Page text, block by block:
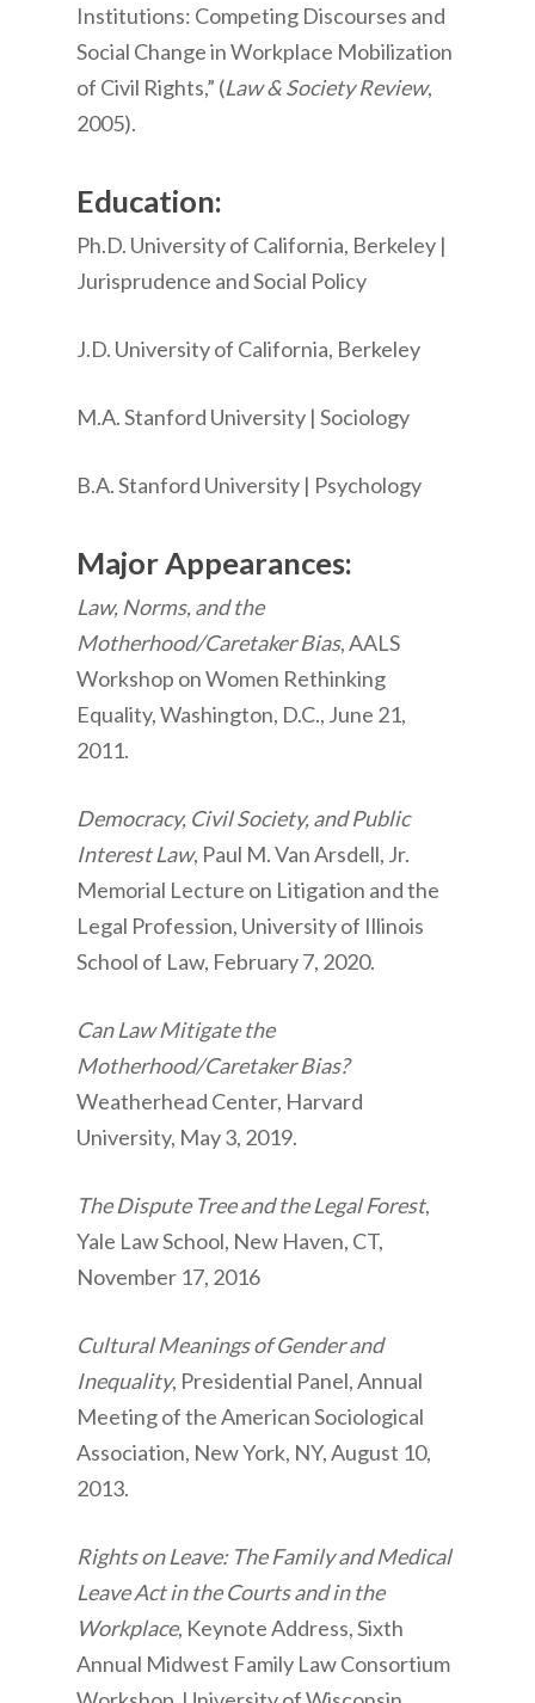
Institutions: Competing Discourses and
Social Change in Workplace Mobilization
of Civil Rights,” (Law & Society Review,
2005).
Education:
Ph.D. University of California, Berkeley |
Jurisprudence and Social Policy
J.D. University of California, Berkeley
M.A. Stanford University | Sociology
B.A. Stanford University | Psychology
Major Appearances:
Law, Norms, and the
Motherhood/Caretaker Bias, AALS
Workshop on Women Rethinking
Equality, Washington, D.C., June 21,
2011.
Democracy, Civil Society, and Public
Interest Law, Paul M. Van Arsdell, Jr.
Memorial Lecture on Litigation and the
Legal Profession, University of Illinois
School of Law, February 7, 2020.
Can Law Mitigate the
Motherhood/Caretaker Bias?
Weatherhead Center, Harvard
University, May 3, 2019.
The Dispute Tree and the Legal Forest,
Yale Law School, New Haven, CT,
November 17, 2016
Cultural Meanings of Gender and
Inequality, Presidential Panel, Annual
Meeting of the American Sociological
Association, New York, NY, August 10,
2013.
Rights on Leave: The Family and Medical
Leave Act in the Courts and in the
Workplace, Keynote Address, Sixth
Annual Midwest Family Law Consortium